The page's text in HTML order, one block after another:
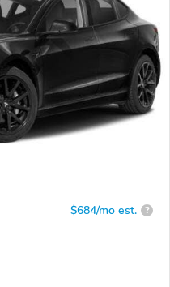
$684/mo est. ?